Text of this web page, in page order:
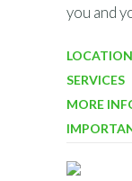
you and
LOCATION
SERVICES
MORE